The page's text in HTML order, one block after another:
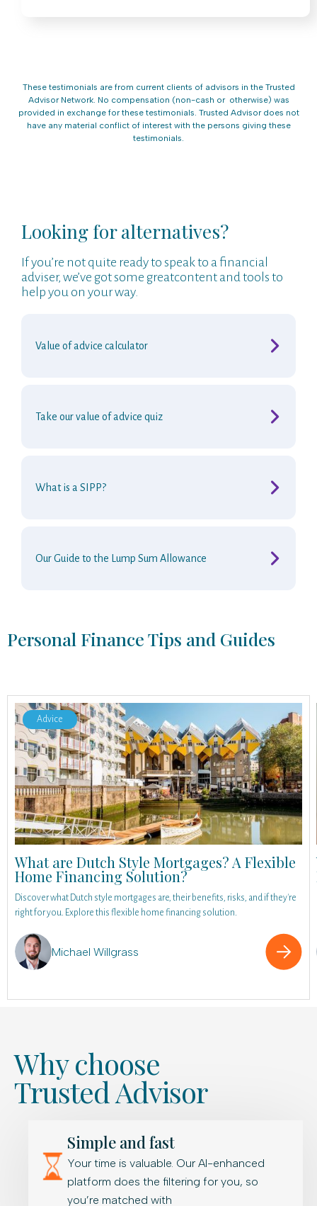
These testimonials are from current clients of advisors in the Trusted
Advisor Network. No compensation (non-cash or otherwise) was
provided in exchange for these testimonials. Trusted Advisor does not
have any material conflict of interest with the persons giving these
testimonials.
Looking for alternatives?
If you’re not quite ready to speak to a financial
adviser, we’ve got some greatcontent and tools to
help you on your way.
Value of advice calculator
Take our value of advice quiz
What is a SIPP?
Our Guide to the Lump Sum Allowance
Personal Finance Tips and Guides
What are Dutch Style Mortgages? A Flexible
Home Financing Solution?
Discover what Dutch style mortgages are, their benefits, risks, and if they're
right for you. Explore this flexible home financing solution.
Michael Willgrass
Advice
Why choose
Trusted Advisor
Simple and fast
Your time is valuable. Our AI-enhanced
platform does the filtering for you, so
you’re matched with